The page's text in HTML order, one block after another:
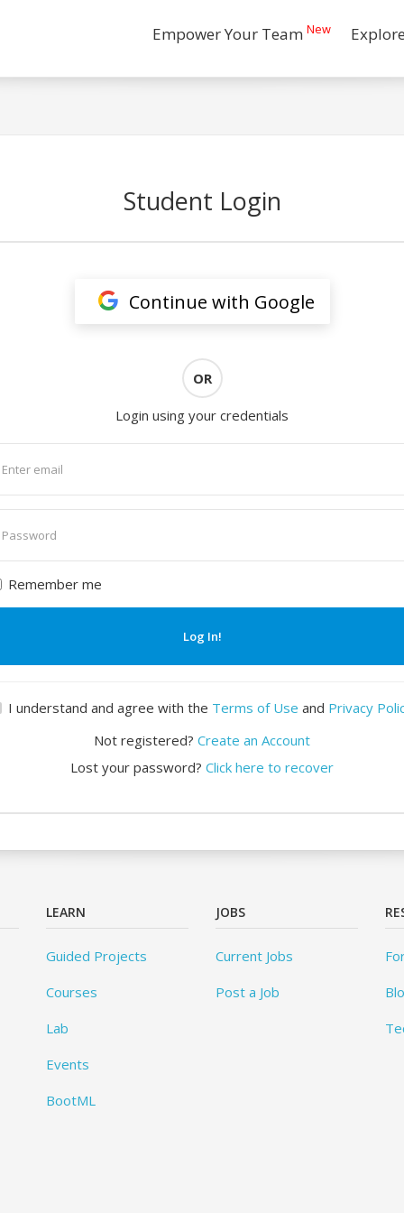
Empower Your Team New
Student Login
Continue with Google
OR
Login using your credentials
Remember me
Log In!
I understand and agree with the Terms of Use and Privacy
Not registered? Create an Account
Lost your password? Click here to recover
LEARN
Guided Projects
Courses
Lab
Events
BootML
JOBS
Current Jobs
Post a Job